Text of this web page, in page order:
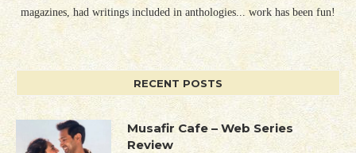
magazines, had writings included in anthologies... work has been fun!
RECENT POSTS
Musafir Cafe – Web Series
Review